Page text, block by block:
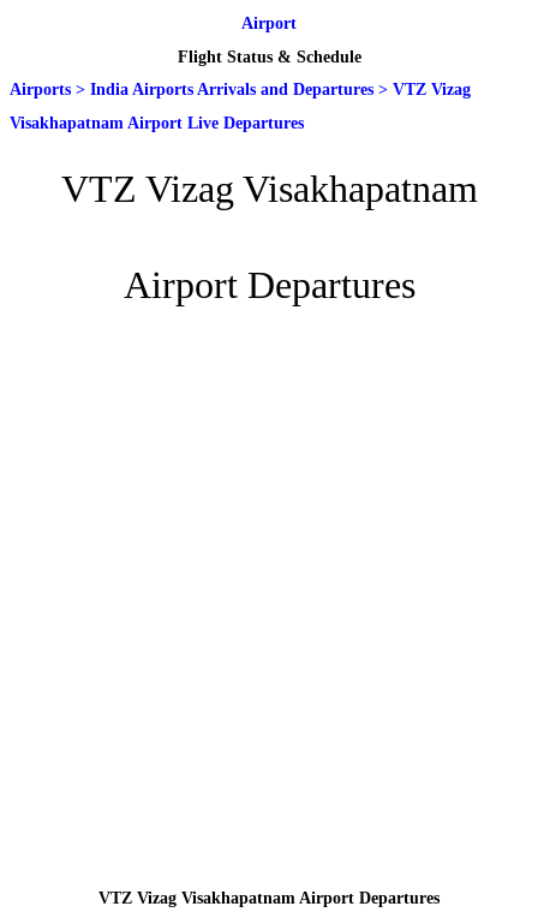
Airport
Flight Status & Schedule
Airports > India Airports Arrivals and Departures > VTZ Vizag
Visakhapatnam Airport Live Departures
VTZ Vizag Visakhapatnam
Airport Departures
VTZ Vizag Visakhapatnam Airport Departures